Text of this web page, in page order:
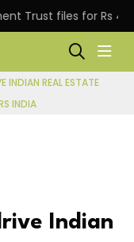
files for Rs
INDIAN REAL ESTATE
INDIA
Indian